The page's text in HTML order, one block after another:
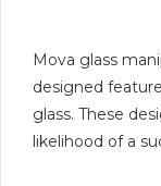
Mova glass
designed
glass. These
likelihood of a